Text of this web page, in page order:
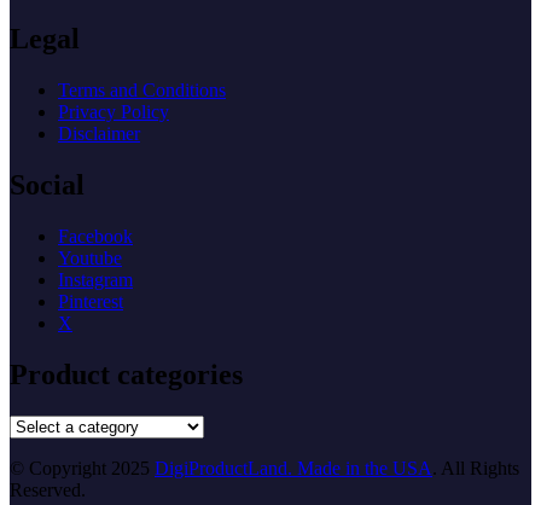
Legal
Terms and Conditions
Privacy Policy
Disclaimer
Social
Facebook
Youtube
Instagram
Pinterest
X
Product categories
© Copyright 2025 DigiProductLand. Made in the USA. All Rights
Reserved.